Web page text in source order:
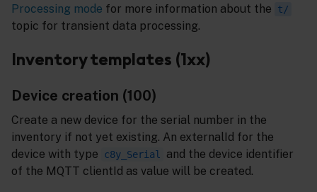
Processing mode for more information about the t/
topic for transient data processing.
Inventory templates (1xx)
Device creation (100)
Create a new device for the serial number in the
inventory if not yet existing. An externalId for the
device with type
c8y_Serial
and the device identifier
of the MQTT clientId as value will be created.